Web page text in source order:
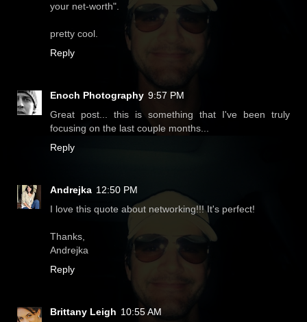
your net-worth".
pretty cool.
Reply
Enoch Photography 9:57 PM
Great post... this is something that I've been truly
focusing on the last couple months...
Reply
Andrejka 12:50 PM
I love this quote about networking!!! It's perfect!
Thanks,
Andrejka
Reply
Brittany Leigh 10:55 AM